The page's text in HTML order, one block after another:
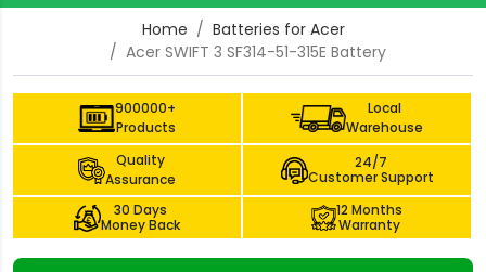
Home
Batteries for Acer
Acer SWIFT 3 SF314-51-315E Battery
900000+
Products
Local
Warehouse
Quality
Assurance
24/7
Customer Support
30 Days
Money Back
12 Months
Warranty